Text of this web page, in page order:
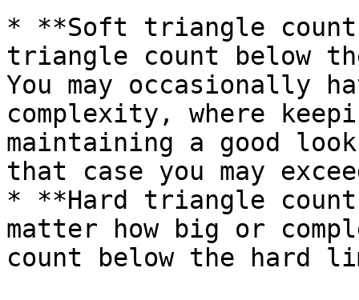
* **Soft triangle
triangle count below
You may occasionally
complexity, where
maintaining a good
that case you may
* **Hard triangle
matter how big or
count below the hard